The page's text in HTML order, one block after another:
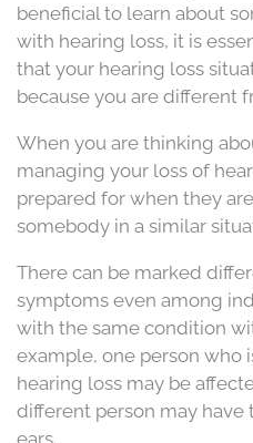
beneficial to learn about
with hearing loss, it is
that your hearing loss
because you are different
When you are thinking
managing your loss of
prepared for when they
somebody in a similar
There can be marked
symptoms even among
with the same condition
example, one person
hearing loss may be
different person may
ears.